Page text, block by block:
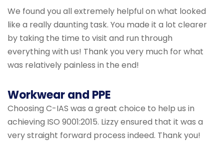
We found you all extremely helpful on what looked
like a really daunting task. You made it a lot clearer
by taking the time to visit and run through
everything with us! Thank you very much for what
was relatively painless in the end!
Workwear and PPE
Choosing C-IAS was a great choice to help us in
achieving ISO 9001:2015. Lizzy ensured that it was a
very straight forward process indeed. Thank you!